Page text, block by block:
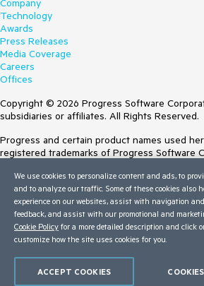
Company
Technology
Awards
Press Releases
Media Coverage
Careers
Offices
Copyright © 2026 Progress Software
subsidiaries or affiliates. All Rights Reserved.
Progress and certain product names used
registered trademarks of Progress Software
Trademarksfor appropriate markings. All
contained herein are reserved by their
inclusion does not imply an endorsement,
between Progress and the respective
Terms of Use
Trust Center
We use cookies to personalize content and ads, to
and to analyze our traffic. Some of these cookies also
experience on our websites, assist with navigation
feedback, and assist with our promotional and
Cookie Policy for a more detailed description and click
customize how the site uses cookies for you.
ACCEPT COOKIES